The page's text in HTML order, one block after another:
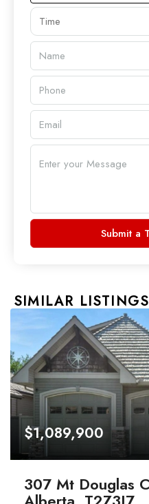
Time
Submit a
SIMILAR LISTINGS
$1,089,900
307 Mt Douglas